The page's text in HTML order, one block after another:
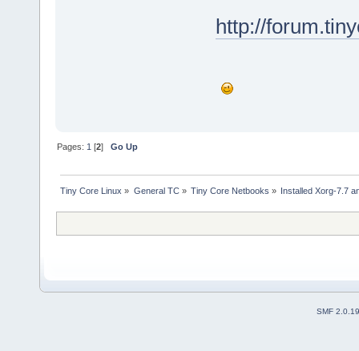
http://
Pages:1 [2]Go Up
Tiny Core Linux » General TC» Tiny Core Netbooks » Installed Xorg-7.7
SMF 2.0.19